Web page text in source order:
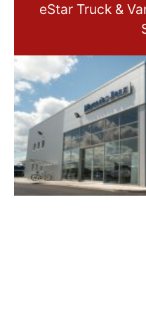
eStar Truck &